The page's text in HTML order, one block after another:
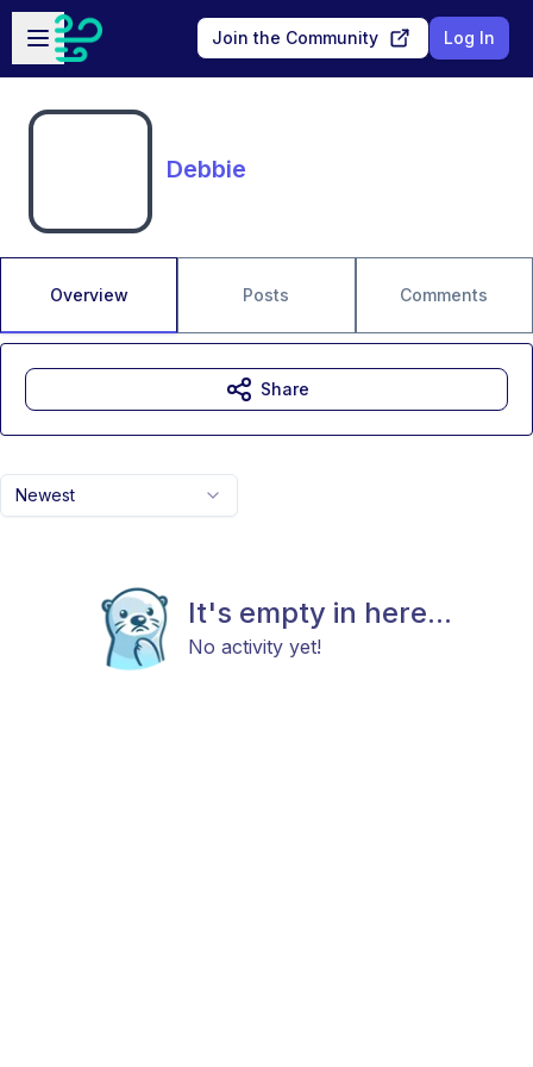
Skip to main content
Open sidebar
Join the Community Log In
Debbie
Overview Posts Comments
Newest
It's empty in here...
No activity yet!
Share